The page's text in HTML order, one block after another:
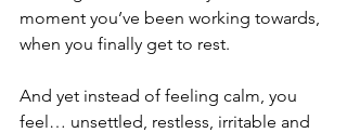
moment you’ve been working towards,
when you finally get to rest.
And yet instead of feeling calm, you
feel… unsettled, restless, irritable and